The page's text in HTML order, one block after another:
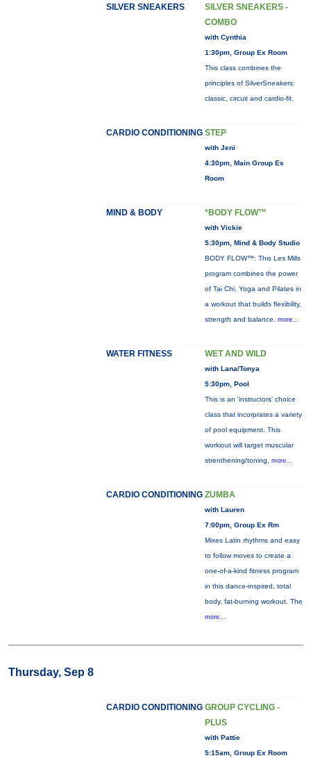
SILVER SNEAKERS
SILVER SNEAKERS -
COMBO
with Cynthia
1:30pm, Group Ex Room
This class combines the
principles of SilverSneakers:
classic, circuit and cardio-fit.
CARDIO CONDITIONING STEP
with Jeni
4:30pm, Main Group Ex
Room
MIND & BODY *BODY FLOW™
with Vickie
5:30pm, Mind & Body Studio
BODY FLOW™: This Les Mills
program combines the power
of Tai Chi, Yoga and Pilates in
a workout that builds flexibility,
strength and balance. more...
WATER FITNESS WET AND WILD
with Lana/Tonya
5:30pm, Pool
This is an 'instructors' choice
class that incorprates a variety
of pool equipment. This
workiout will target muscular
strenthening/toning, more...
CARDIO CONDITIONING ZUMBA
with Lauren
7:00pm, Group Ex Rm
Mixes Latin rhythms and easy
to follow moves to create a
one-of-a-kind fitness program
in this dance-inspired, total
body, fat-burning workout. The
more...
Thursday, Sep 8
CARDIO CONDITIONING GROUP CYCLING -
PLUS
with Pattie
5:15am, Group Ex Room